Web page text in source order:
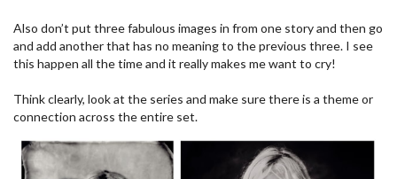
Also don’t put three fabulous images in from one story and then go
and add another that has no meaning to the previous three. I see
this happen all the time and it really makes me want to cry!
Think clearly, look at the series and make sure there is a theme or
connection across the entire set.